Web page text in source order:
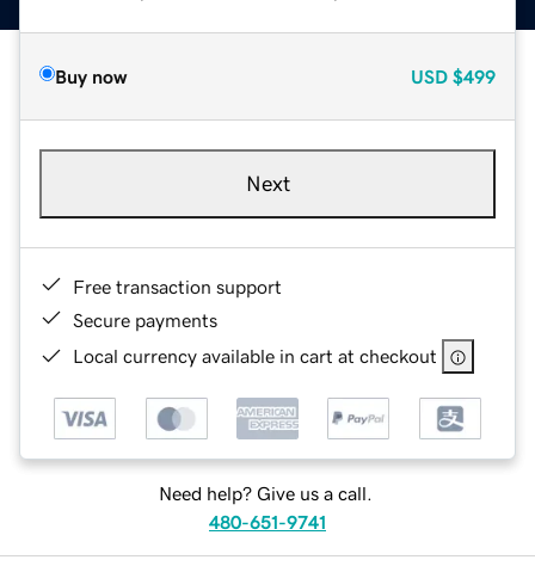
Buy now USD $499
Next
Free transaction support
Secure payments
Local currency available in cart at checkout
Need help? Give us a call.
480-651-9741